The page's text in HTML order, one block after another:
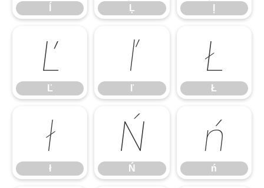
Ļ
Ľ
Ľ
ľ
ľ
Ł
Ł
ł
ł
Ń
Ń
ń
ń